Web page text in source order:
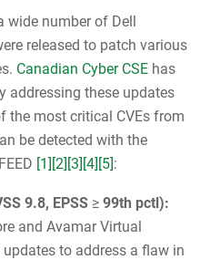
number of Dell
released to patch various
Canadian Cyber CSEhas
addressing these updates
the most critical CVEs from
be detected with the
[1] [2] [3] [4] [5]:
9.8, EPSS ≥ 99th pctl):
and Avamar Virtual
to address a flaw in